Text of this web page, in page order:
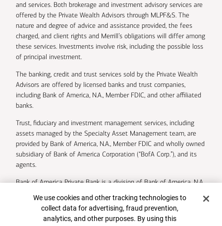
and services. Both brokerage and investment advisory services are
offered by the Private Wealth Advisors through MLPF&S. The
nature and degree of advice and assistance provided, the fees
charged, and client rights and Merrill’s obligations will differ among
these services. Investments involve risk, including the possible loss
of principal investment.
The banking, credit and trust services sold by the Private Wealth
Advisors are offered by licensed banks and trust companies,
including Bank of America, N.A., Member FDIC, and other affiliated
banks.
Trust, fiduciary and investment management services, including
assets managed by the Specialty Asset Management team, are
provided by Bank of America, N.A., Member FDIC and wholly owned
subsidiary of Bank of America Corporation (“BofA Corp.”), and its
agents.
Bank of America Private Bank is a division of Bank of America, N.A.
U.S. Trust Company of Delaware is a wholly owned subsidiary of
Bank of America Corporation.
Cookie Banner
We use cookies and other tracking technologies to
collect data for advertising, fraud prevention,
analytics, and other purposes. By using this